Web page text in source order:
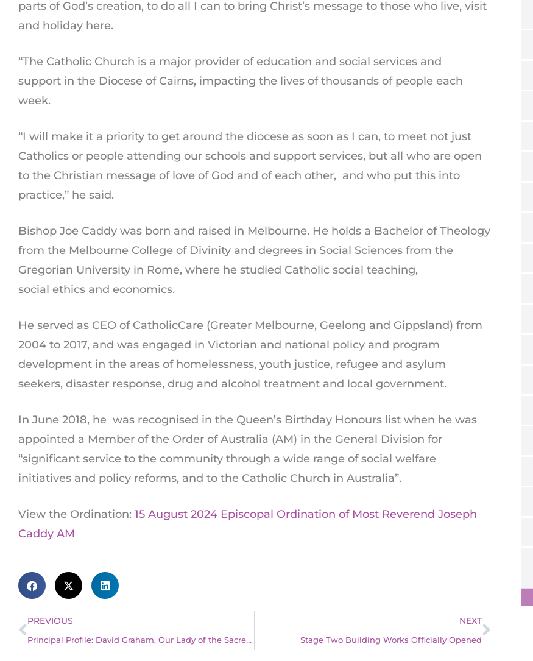
parts of God’s creation, to do all I can to bring Christ’s message to those who live, visit
and holiday here.
“The Catholic Church is a major provider of education and social services and
support in the Diocese of Cairns, impacting the lives of thousands of people each
week.
“I will make it a priority to get around the diocese as soon as I can, to meet not just
Catholics or people attending our schools and support services, but all who are open
to the Christian message of love of God and of each other, and who put this into
practice,” he said.
Bishop Joe Caddy was born and raised in Melbourne. He holds a Bachelor of Theology
from the Melbourne College of Divinity and degrees in Social Sciences from the
Gregorian University in Rome, where he studied Catholic social teaching,
social ethics and economics.
He served as CEO of CatholicCare (Greater Melbourne, Geelong and Gippsland) from
2004 to 2017, and was engaged in Victorian and national policy and program
development in the areas of homelessness, youth justice, refugee and asylum
seekers, disaster response, drug and alcohol treatment and local government.
In June 2018, he was recognised in the Queen’s Birthday Honours list when he was
appointed a Member of the Order of Australia (AM) in the General Division for
“significant service to the community through a wide range of social welfare
initiatives and policy reforms, and to the Catholic Church in Australia”.
View the Ordination: 15 August 2024 Episcopal Ordination of Most Reverend Joseph
Caddy AM
Prev
PREVIOUS
Principal Profile: David Graham, Our Lady of the Sacred Heart
NEXT
Stage Two Building Works Officially Opened
Next